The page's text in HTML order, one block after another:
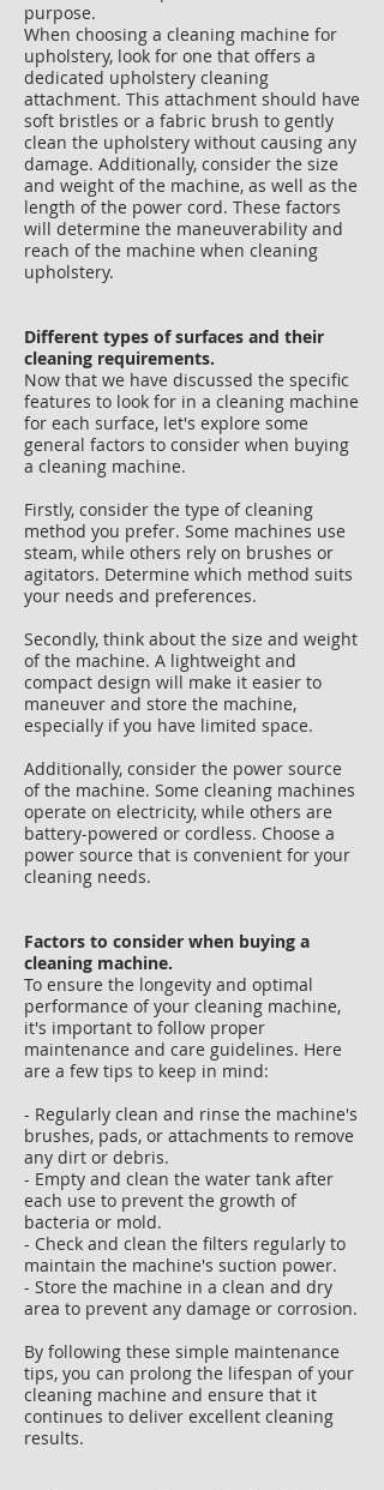
purpose.
When choosing a cleaning machine for
upholstery, look for one that offers a
dedicated upholstery cleaning
attachment. This attachment should have
soft bristles or a fabric brush to gently
clean the upholstery without causing any
damage. Additionally, consider the size
and weight of the machine, as well as the
length of the power cord. These factors
will determine the maneuverability and
reach of the machine when cleaning
upholstery.
Different types of surfaces and their
cleaning requirements.
Now that we have discussed the specific
features to look for in a cleaning machine
for each surface, let's explore some
general factors to consider when buying
a cleaning machine.
Firstly, consider the type of cleaning
method you prefer. Some machines use
steam, while others rely on brushes or
agitators. Determine which method suits
your needs and preferences.
Secondly, think about the size and weight
of the machine. A lightweight and
compact design will make it easier to
maneuver and store the machine,
especially if you have limited space.
Additionally, consider the power source
of the machine. Some cleaning machines
operate on electricity, while others are
battery-powered or cordless. Choose a
power source that is convenient for your
cleaning needs.
Factors to consider when buying a
cleaning machine.
To ensure the longevity and optimal
performance of your cleaning machine,
it's important to follow proper
maintenance and care guidelines. Here
are a few tips to keep in mind:
- Regularly clean and rinse the machine's
brushes, pads, or attachments to remove
any dirt or debris.
- Empty and clean the water tank after
each use to prevent the growth of
bacteria or mold.
- Check and clean the filters regularly to
maintain the machine's suction power.
- Store the machine in a clean and dry
area to prevent any damage or corrosion.
By following these simple maintenance
tips, you can prolong the lifespan of your
cleaning machine and ensure that it
continues to deliver excellent cleaning
results.